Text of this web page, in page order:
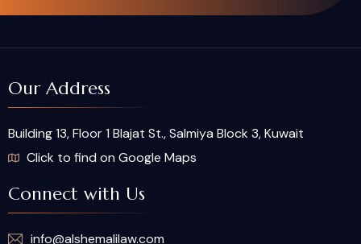
Our Address
Building 13, Floor 1 Blajat St., Salmiya Block 3, Kuwait
Click to find on Google Maps
Connect with Us
info@alshemalilaw.com